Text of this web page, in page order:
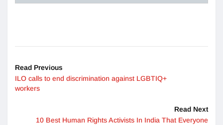
Read Previous
ILO calls to end discrimination against LGBTIQ+
workers
Read Next
10 Best Human Rights Activists In India That Everyone